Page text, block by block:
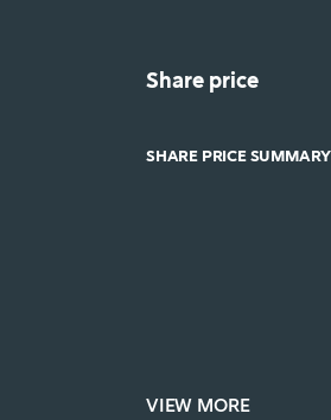
Share price
SHARE PRICE SUMMARY
VIEW MORE